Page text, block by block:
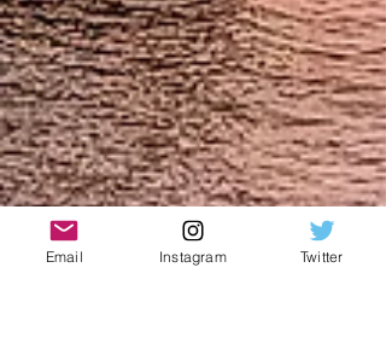
Email Instagram Twitter